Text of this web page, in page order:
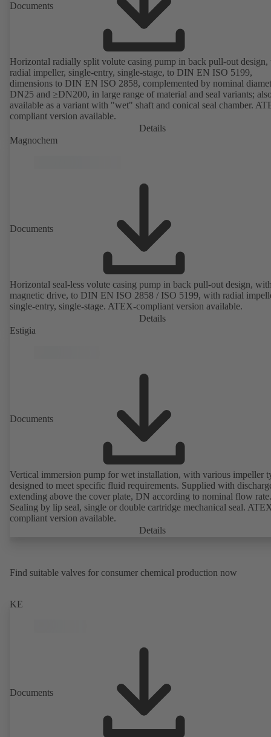
Documents
Horizontal radially split volute casing pump in back pull-out
radial impeller, single-entry, single-stage, to DIN EN ISO 5199,
dimensions to DIN EN ISO 2858, complemented by nominal
DN25 and ≥DN200, in large range of material and seal variants;
available as a variant with "wet" shaft and conical seal chamber.
compliant version available.
Details
Magnochem
Documents
Horizontal seal-less volute casing pump in back pull-out design,
magnetic drive, to DIN EN ISO 2858 / ISO 5199, with radial
single-entry, single-stage. ATEX-compliant version available.
Details
Estigia
Documents
Vertical immersion pump for wet installation, with various impeller
designed to meet specific fluid requirements. Supplied with
extending above the cover plate, DN according to nominal flow rate.
Sealing by lip seal, single or double cartridge mechanical seal.
compliant version available.
Details
Find suitable valves for consumer chemical production now
KE
Documents